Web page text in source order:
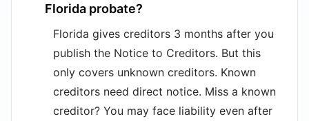
Florida probate?
Florida gives creditors 3 months after you
publish the Notice to Creditors. But this
only covers unknown creditors. Known
creditors need direct notice. Miss a known
creditor? You may face liability even after